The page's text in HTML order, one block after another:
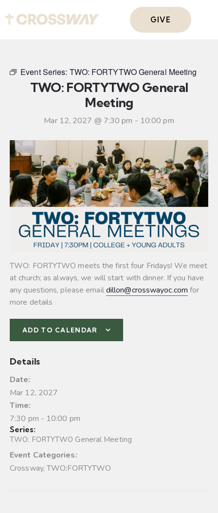
GIVE
Event Series: TWO: FORTYTWO General Meeting
TWO: FORTYTWO General
Meeting
Mar 12, 2027 @ 7:30 pm - 10:00 pm
TWO: FORTYTWO meets the first four Fridays! We meet
at church; as always, we will start with dinner. If you have
any questions, please emaildillon@crosswayoc.com for
more details
ADD TO CALENDAR
Details
Date:
Mar 12, 2027
Time:
7:30 pm - 10:00 pm
Series:
TWO: FORTYTWO General Meeting
Event Categories:
Crossway,TWO:FORTYTWO